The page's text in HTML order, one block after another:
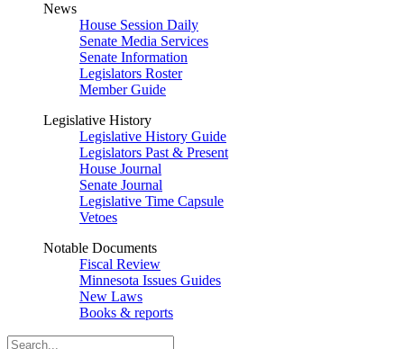
News
House Session Daily
Senate Media Services
Senate Information
Legislators Roster
Member Guide
Legislative History
Legislative History Guide
Legislators Past & Present
House Journal
Senate Journal
Legislative Time Capsule
Vetoes
Notable Documents
Fiscal Review
Minnesota Issues Guides
New Laws
Books & reports
Search